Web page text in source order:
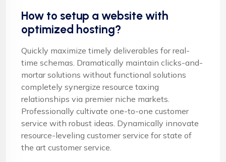
How to setup a website with
optimized hosting?
Quickly maximize timely deliverables for real-
time schemas. Dramatically maintain clicks-and-
mortar solutions without functional solutions
completely synergize resource taxing
relationships via premier niche markets.
Professionally cultivate one-to-one customer
service with robust ideas. Dynamically innovate
resource-leveling customer service for state of
the art customer service.